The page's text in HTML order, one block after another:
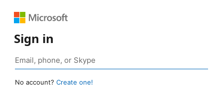
Sign in
No account? Create one!